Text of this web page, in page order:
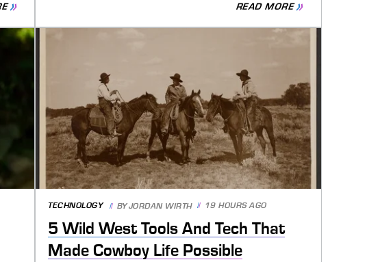
READ MORE
TECHNOLOGY BYJORDAN WIRTH 19 HOURS AGO
5 Wild West Tools And Tech That
Made Cowboy Life Possible